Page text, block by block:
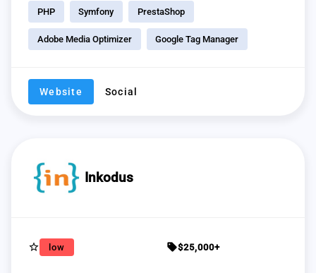
PHP Symfony PrestaShop
Adobe Media Optimizer Google Tag Manager
Website Social
Inkodus
star_border low sell$25,000+